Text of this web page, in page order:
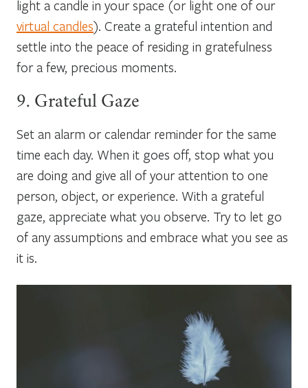
light a candle in your space (or light one of our
virtual candles). Create a grateful intention and
settle into the peace of residing in gratefulness
for a few, precious moments.
9. Grateful Gaze
Set an alarm or calendar reminder for the same
time each day. When it goes off, stop what you
are doing and give all of your attention to one
person, object, or experience. With a grateful
gaze, appreciate what you observe. Try to let go
of any assumptions and embrace what you see as
it is.